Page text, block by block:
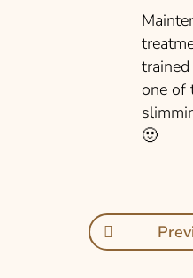
one of
🙂